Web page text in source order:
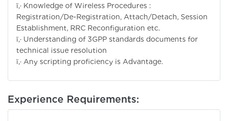
ï‚· Knowledge of Wireless Procedures :
Registration/De-Registration, Attach/Detach, Session
Establishment, RRC Reconfiguration etc.
ï‚· Understanding of 3GPP standards documents for
technical issue resolution
ï‚· Any scripting proficiency is Advantage.
Experience Requirements: